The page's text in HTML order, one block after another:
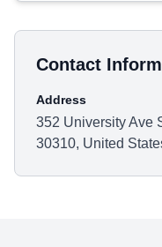
Contact
Address
352 University Ave
30310, United